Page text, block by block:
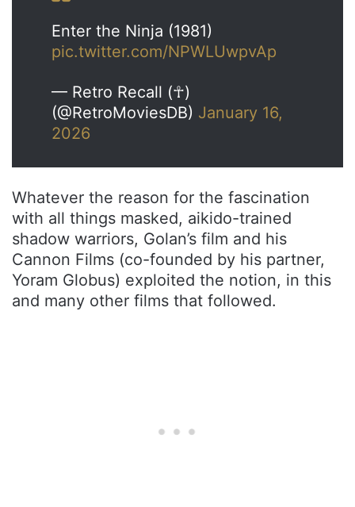
Enter the Ninja (1981)
pic.twitter.com/NPWLUwpvAp
— Retro Recall (☥)
(@RetroMoviesDB) January 16,
2026
Whatever the reason for the fascination
with all things masked, aikido-trained
shadow warriors, Golan’s film and his
Cannon Films (co-founded by his partner,
Yoram Globus) exploited the notion, in this
and many other films that followed.